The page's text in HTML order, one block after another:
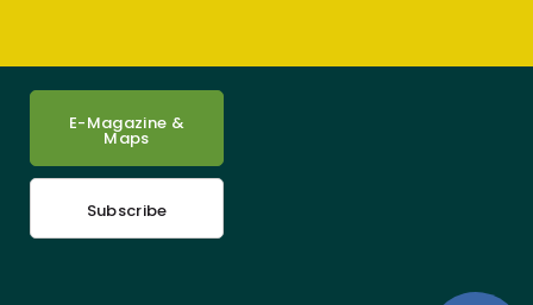
E-Magazine &
Maps
Subscribe